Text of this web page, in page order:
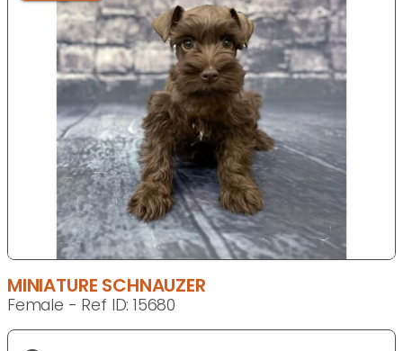
MINIATURE SCHNAUZER
Female - Ref ID: 15680